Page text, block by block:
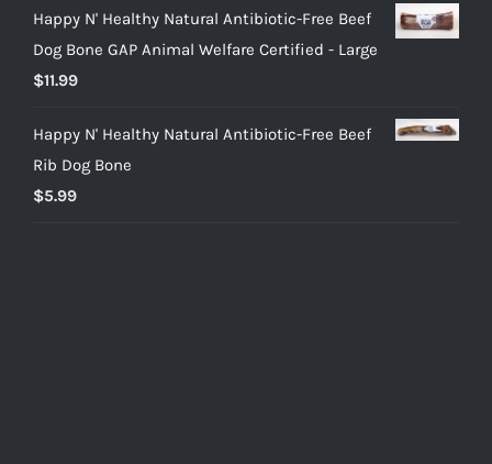
Happy N' Healthy Natural Antibiotic-Free Beef
Dog Bone GAP Animal Welfare Certified - Large
$11.99
Happy N' Healthy Natural Antibiotic-Free Beef
Rib Dog Bone
$5.99